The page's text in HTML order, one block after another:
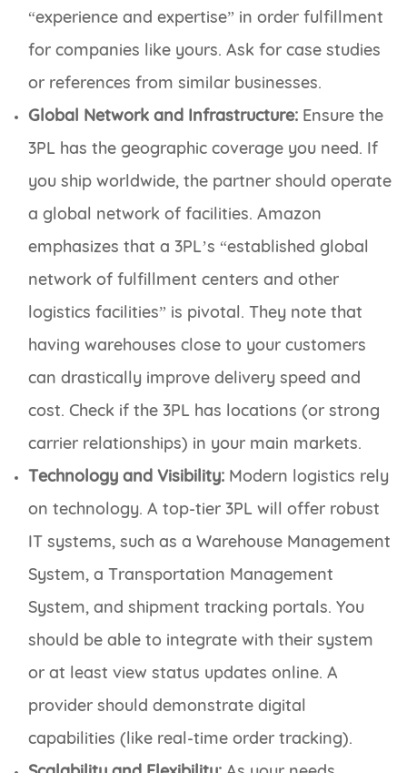
“experience and expertise” in order fulfillment
for companies like yours. Ask for case studies
or references from similar businesses.
Global Network and Infrastructure: Ensure the
3PL has the geographic coverage you need. If
you ship worldwide, the partner should operate
a global network of facilities. Amazon
emphasizes that a 3PL’s “established global
network of fulfillment centers and other
logistics facilities” is pivotal. They note that
having warehouses close to your customers
can drastically improve delivery speed and
cost. Check if the 3PL has locations (or strong
carrier relationships) in your main markets.
Technology and Visibility: Modern logistics rely
on technology. A top-tier 3PL will offer robust
IT systems, such as a Warehouse Management
System, a Transportation Management
System, and shipment tracking portals. You
should be able to integrate with their system
or at least view status updates online. A
provider should demonstrate digital
capabilities (like real-time order tracking).